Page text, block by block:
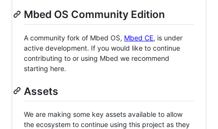
Mbed OS Community Edition
A community fork of Mbed OS, Mbed CE, is under
active development. If you would like to continue
contributing to or using Mbed we recommend
starting here.
Assets
We are making some key assets available to allow
the ecosystem to continue using this project as they